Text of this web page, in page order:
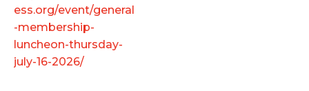
ess.org/event/general
-membership-
luncheon-thursday-
july-16-2026/